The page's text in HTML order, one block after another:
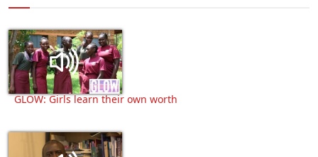
GLOW: Girls learn their own worth